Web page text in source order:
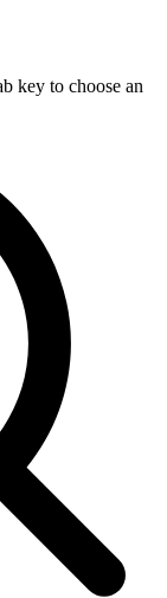
key to choose an